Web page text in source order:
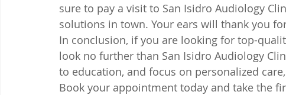
sure to pay a visit to San Isidro Audiology
solutions in town. Your ears will thank you
In conclusion, if you are looking for top-
look no further than San Isidro Audiology
to education, and focus on personalized
Book your appointment today and take the